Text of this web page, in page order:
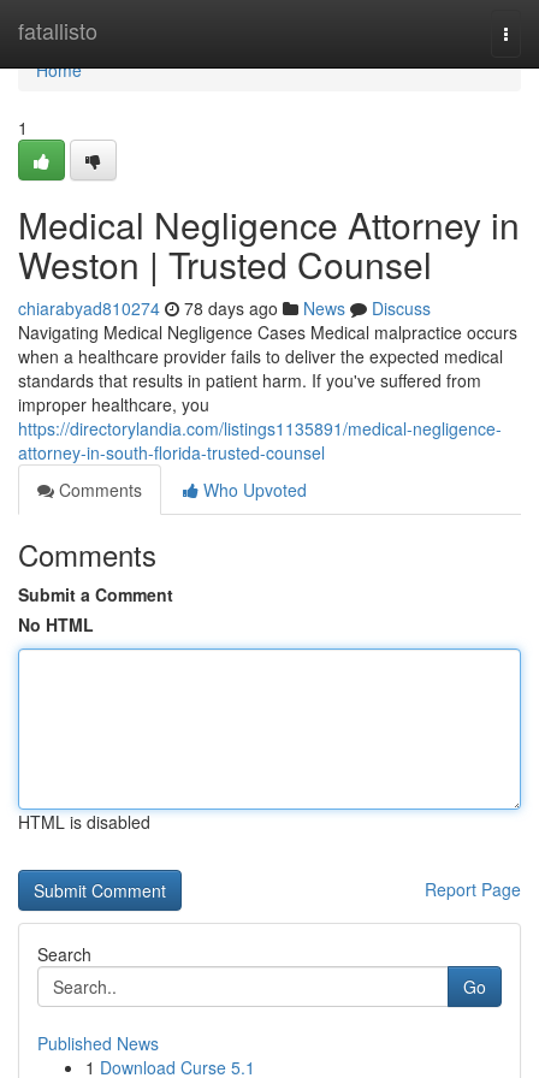
fatallisto
Home
Home
1
Medical Negligence Attorney in
Weston | Trusted Counsel
chiarabyad810274 78 days ago News
Discuss
Navigating Medical Negligence Cases Medical malpractice occurs
when a healthcare provider fails to deliver the expected medical
standards that results in patient harm. If you've suffered from
improper healthcare, you
https://directorylandia.com/listings1135891/medical-negligence-
attorney-in-south-florida-trusted-counsel
Comments
Who Upvoted
Comments
Submit a Comment
No HTML
HTML is disabled
Report Page
Search
Go
Published News
1 Download Curse 5.1